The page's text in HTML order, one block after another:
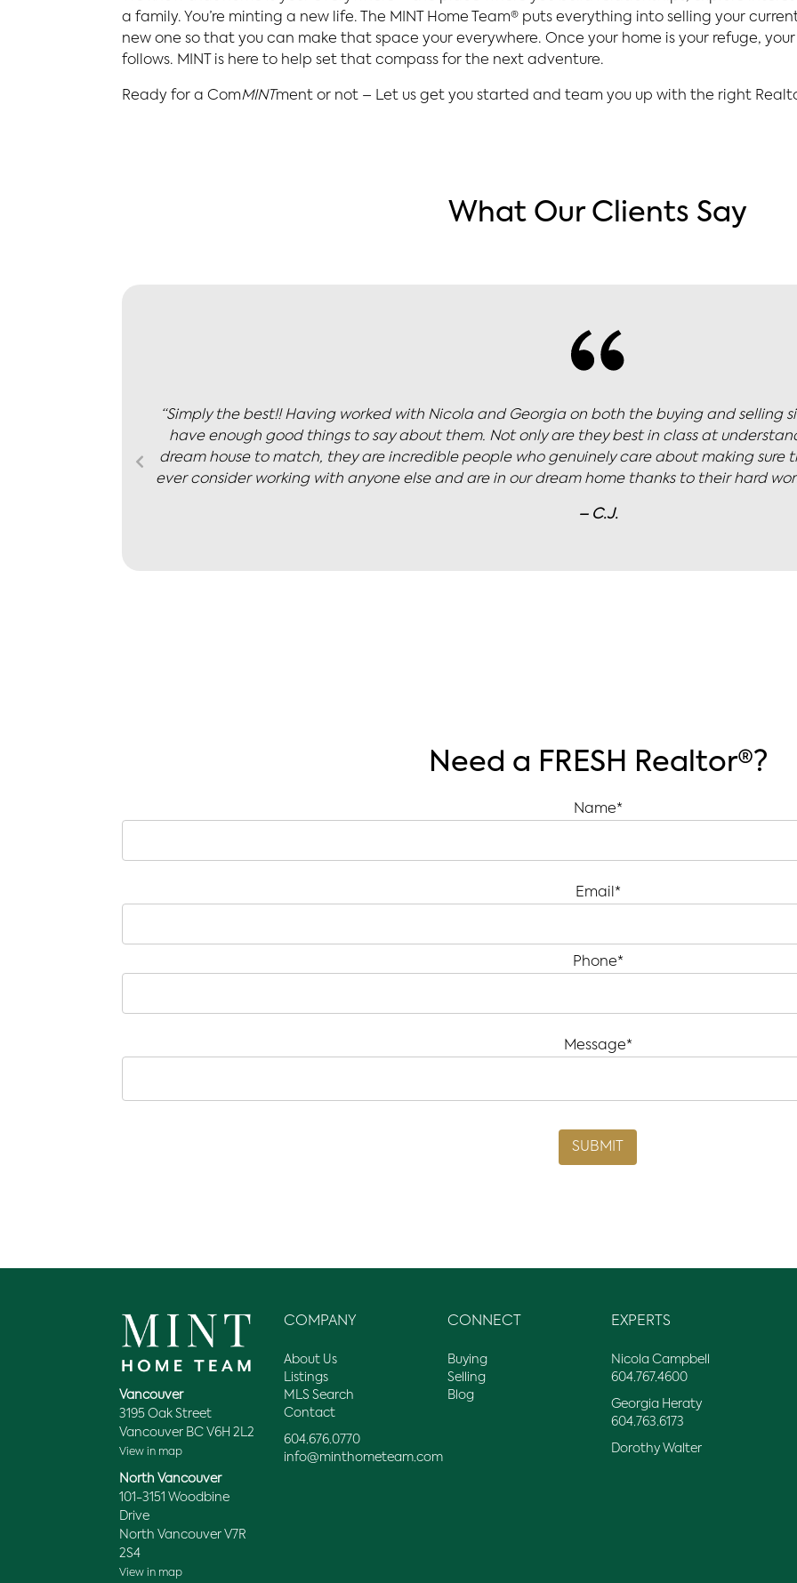
a family. You’re minting a new life. The MINT Home Team® puts everything into selling your
new one so that you can make that space your everywhere. Once your home is your refuge,
follows. MINT is here to help set that compass for the next adventure.
Ready for a ComMINTment or not – Let us get you started and team you up with the right
What Our Clients Say
“Nicola is knowledgeable and professional - a skilled negotiator that works diligently to
positive outlook and manages the inevitable client stress with ease. Excellent
– C.W.
Need a FRESH Realtor®?
Name*
Email*
Phone*
Message*
Vancouver
3195 Oak Street
Vancouver BC V6H 2L2
View in map
North Vancouver
101-3151 Woodbine
Drive
North Vancouver V7R
2S4
View in map
COMPANY
About Us
Listings
MLS Search
Contact
604.676.0770
info@minthometeam.com
CONNECT
Buying
Selling
Blog
EXPERTS
Nicola Campbell
604.767.4600
Georgia Heraty
604.763.6173
Dorothy Walter